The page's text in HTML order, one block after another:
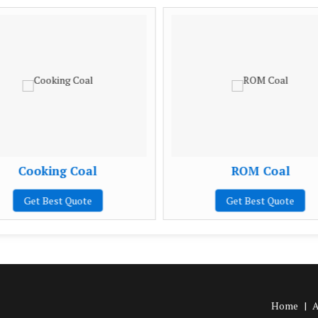
Cooking Coal
Get Best Quote
ROM Coal
Get Best Quote
Home |